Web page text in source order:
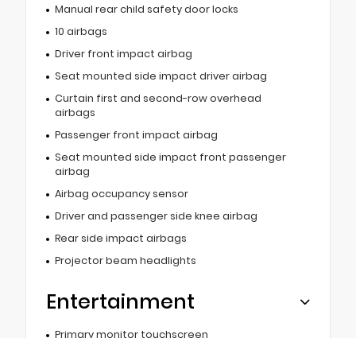
Manual rear child safety door locks
10 airbags
Driver front impact airbag
Seat mounted side impact driver airbag
Curtain first and second-row overhead
airbags
Passenger front impact airbag
Seat mounted side impact front passenger
airbag
Airbag occupancy sensor
Driver and passenger side knee airbag
Rear side impact airbags
Projector beam headlights
Entertainment
Primary monitor touchscreen